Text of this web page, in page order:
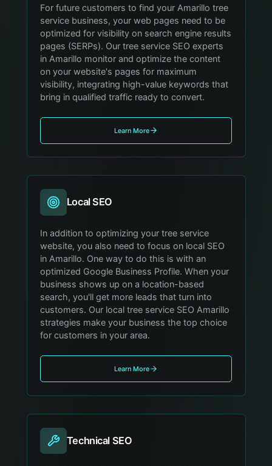
For future customers to find your Amarillo tree
service business, your web pages need to be
optimized for visibility on search engine results
pages (SERPs). Our tree service SEO experts
in Amarillo monitor and optimize the content
on your website's pages for maximum
visibility, integrating high-value keywords that
bring in qualified traffic ready to convert.
Learn More
Local SEO
In addition to optimizing your tree service
website, you also need to focus on local SEO
in Amarillo. One way to do this is with an
optimized Google Business Profile. When your
business shows up on a location-based
search, you'll get more leads that turn into
customers. Our local tree service SEO Amarillo
strategies make your business the top choice
for customers in your area.
Learn More
Technical SEO